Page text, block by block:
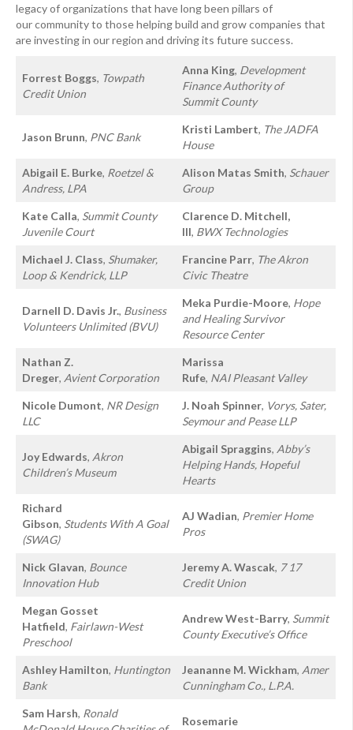
legacy of organizations that have long been pillars of
our community to those helping build and grow companies that
are investing in our region and driving its future success.
Forrest Boggs, Towpath
Credit Union
Anna King, Development
Finance Authority of
Summit County
Jason Brunn, PNC Bank
Kristi Lambert, The JADFA
House
Abigail E. Burke, Roetzel &
Andress, LPA
Alison Matas Smith, Schauer
Group
Kate Calla, Summit County
Juvenile Court
Clarence D. Mitchell,
III, BWX Technologies
Michael J. Class, Shumaker,
Loop & Kendrick, LLP
Francine Parr, The Akron
Civic Theatre
Darnell D. Davis Jr., Business
Volunteers Unlimited (BVU)
Meka Purdie-Moore, Hope
and Healing Survivor
Resource Center
Nathan Z.
Dreger, Avient Corporation
Marissa
Rufe, NAI Pleasant Valley
Nicole Dumont, NR Design
LLC
J. Noah Spinner, Vorys, Sater,
Seymour and Pease LLP
Joy Edwards, Akron
Children’s Museum
Abigail Spraggins, Abby’s
Helping Hands, Hopeful
Hearts
Richard
Gibson, Students With A Goal
(SWAG)
AJ Wadian, Premier Home
Pros
Nick Glavan, Bounce
Innovation Hub
Jeremy A. Wascak, 7 17
Credit Union
Megan Gosset
Hatfield, Fairlawn-West
Preschool
Andrew West-Barry, Summit
County Executive’s Office
Ashley Hamilton, Huntington
Bank
Jeananne M. Wickham, Amer
Cunningham Co., L.P.A.
Sam Harsh, Ronald
Rosemarie